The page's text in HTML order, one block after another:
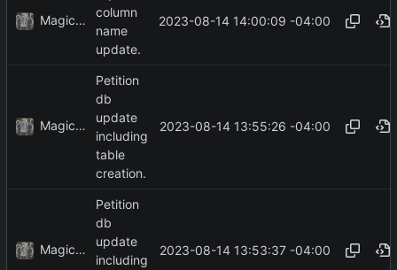
MagicBot
column
name
update.
2023-08-14 14:00:09 -04:00
MagicBot
Petition
db
update
including
table
creation.
2023-08-14 13:55:26 -04:00
MagicBot
Petition
db
update
including
2023-08-14 13:53:37 -04:00